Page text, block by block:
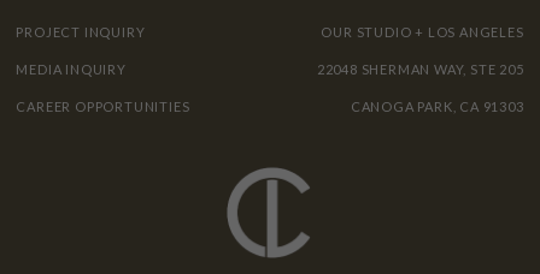
PROJECT INQUIRY
MEDIA INQUIRY
CAREER OPPORTUNITIES
OUR STUDIO + LOS ANGELES
22048 SHERMAN WAY, STE 205
CANOGA PARK, CA 91303